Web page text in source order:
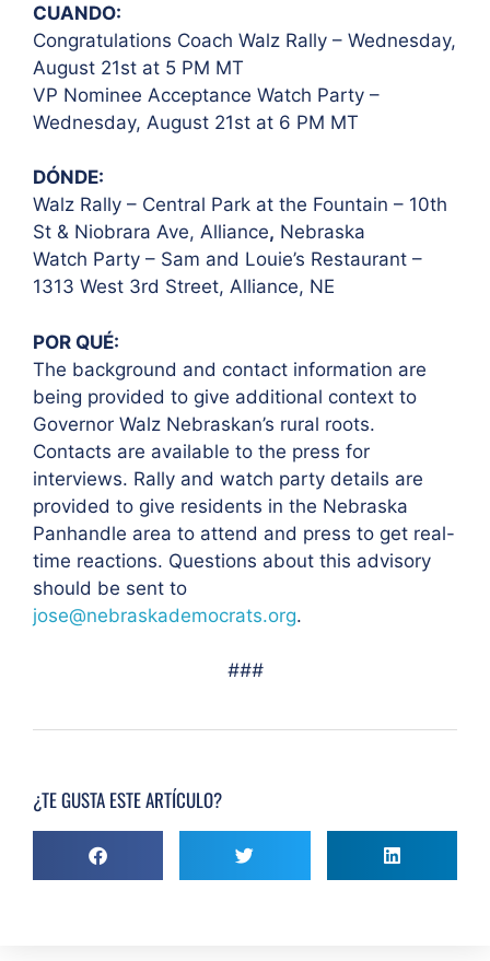
CUANDO:
Congratulations Coach Walz Rally – Wednesday,
August 21st at 5 PM MT
VP Nominee Acceptance Watch Party –
Wednesday, August 21st at 6 PM MT
DÓNDE:
Walz Rally – Central Park at the Fountain – 10th
St & Niobrara Ave, Alliance, Nebraska
Watch Party – Sam and Louie’s Restaurant –
1313 West 3rd Street, Alliance, NE
POR QUÉ:
The background and contact information are
being provided to give additional context to
Governor Walz Nebraskan’s rural roots.
Contacts are available to the press for
interviews. Rally and watch party details are
provided to give residents in the Nebraska
Panhandle area to attend and press to get real-
time reactions. Questions about this advisory
should be sent to
jose@nebraskademocrats.org.
###
¿TE GUSTA ESTE ARTÍCULO?